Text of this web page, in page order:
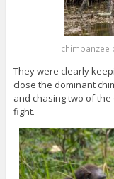
chimpanzee
They were clearly
close the dominant
and chasing two of
fight.